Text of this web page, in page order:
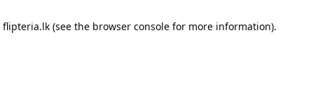
flipteria.lk(see the browser consolefor more information).